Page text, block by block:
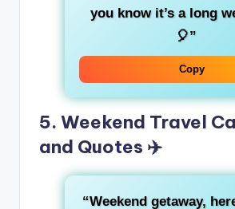
you know it’s a long
🎈”
Copy
5. Weekend Travel
and Quotes ✈️
“Weekend getaway,